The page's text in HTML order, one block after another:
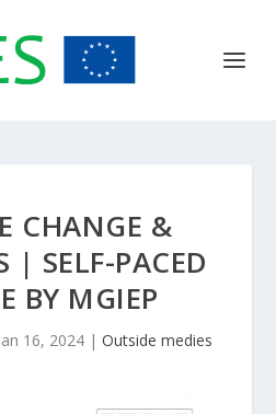
CHANGE &
| SELF-PACED
BY MGIEP
Jan 16, 2024| Outside medies